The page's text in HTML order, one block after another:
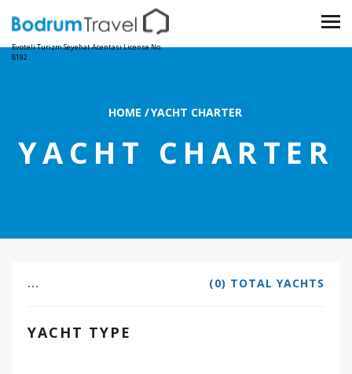
Evoteli Turizm Seyehat Acentası License No:
8192
HOME /YACHT CHARTER
YACHT CHARTER
(0) TOTAL YACHTS
...
YACHT TYPE